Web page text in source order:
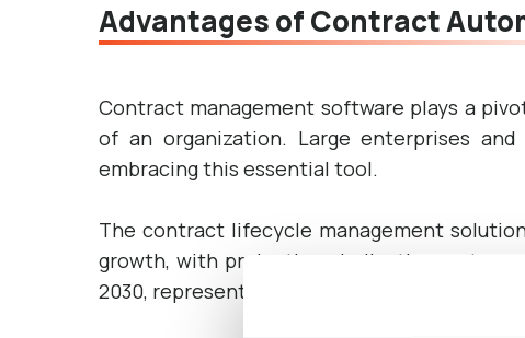
Advantages of Contract
Contract management software plays a
of an organization. Large enterprises
embracing this essential tool.
The contract lifecycle management
growth, with projections indicating an
2030, representing an impressive CAGR of